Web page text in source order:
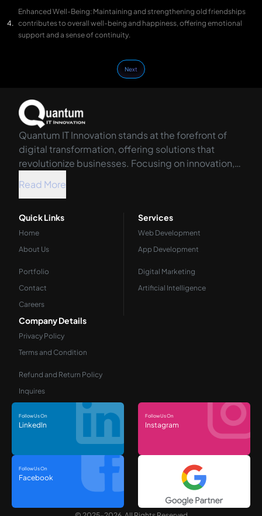
Enhanced Well-Being: Maintaining and strengthening old friendships
contributes to overall well-being and happiness, offering emotional
support and a sense of continuity.
Next
Quantum IT Innovation stands at the forefront of
digital transformation, offering solutions that
revolutionize businesses. Focusing on innovation,
organization into the future.
Read More
Quick Links
Home
About Us
Portfolio
Contact
Careers
Services
Web Development
App Development
Digital Marketing
Artificial Intelligence
Company Details
Privacy Policy
Terms and Condition
Refund and Return Policy
Inquires
Follow Us On
LinkedIn
Follow Us On
Instagram
Follow Us On
Facebook